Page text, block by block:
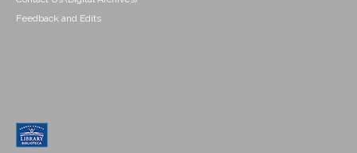
Feedback and Edits